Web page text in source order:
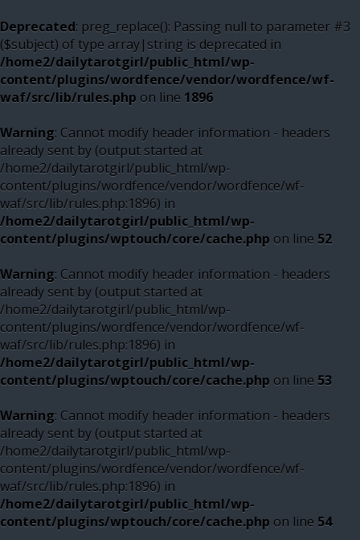
Deprecated: preg_replace(): Passing null to parameter #3
($subject) of type array|string is deprecated in
/home2/dailytarotgirl/public_html/wp-
content/plugins/wordfence/vendor/wordfence/wf-
waf/src/lib/rules.php on line 1896
Warning: Cannot modify header information - headers
already sent by (output started at
/home2/dailytarotgirl/public_html/wp-
content/plugins/wordfence/vendor/wordfence/wf-
waf/src/lib/rules.php:1896) in
/home2/dailytarotgirl/public_html/wp-
content/plugins/wptouch/core/cache.php on line 52
Warning: Cannot modify header information - headers
already sent by (output started at
/home2/dailytarotgirl/public_html/wp-
content/plugins/wordfence/vendor/wordfence/wf-
waf/src/lib/rules.php:1896) in
/home2/dailytarotgirl/public_html/wp-
content/plugins/wptouch/core/cache.php on line 53
Warning: Cannot modify header information - headers
already sent by (output started at
/home2/dailytarotgirl/public_html/wp-
content/plugins/wordfence/vendor/wordfence/wf-
waf/src/lib/rules.php:1896) in
/home2/dailytarotgirl/public_html/wp-
content/plugins/wptouch/core/cache.php on line 54